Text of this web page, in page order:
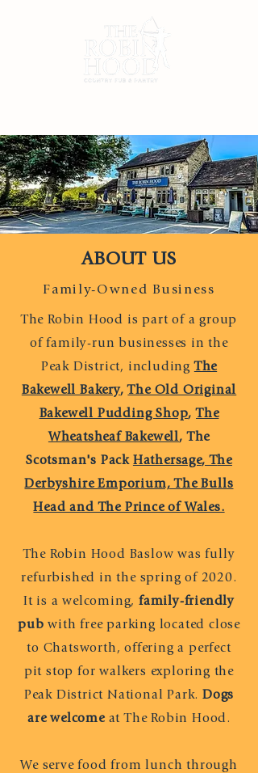
ABOUT US
Family-Owned Business
The Robin Hood is part of a group
of family-run businesses in the
Peak District, includingThe
Bakewell Bakery,The Old Original
Bakewell Pudding Shop,The
Wheatsheaf Bakewell,The
Scotsman's Pack Hathersage, The
Derbyshire Emporium, The Bulls
Head and The Prince of Wales.
The Robin Hood Baslow was fully
refurbished in the spring of 2020.
It is a welcoming, family-friendly
pub with free parking located close
to Chatsworth, offering a perfect
pit stop for walkers exploring the
Peak District National Park. Dogs
are welcomeat The Robin Hood.
We serve food from lunch through